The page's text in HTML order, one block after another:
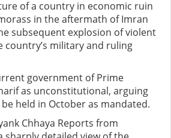
of a country in economic ruin
in the aftermath of Imran
subsequent explosion of violent
country’s military and ruling
government of Prime
as unconstitutional, arguing
held in October as mandated.
Chhaya Reports from